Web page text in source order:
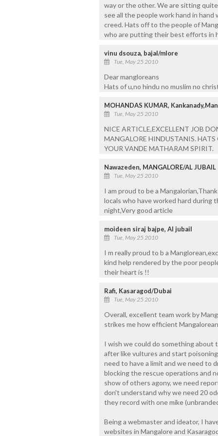
way or the other. We are sitting
see all the people work hand in
creed. Hats off to the people of
who are putting their best efforts in
vinu dsouza, bajal/mlore
Tue, May 25 2010
Dear mangloreans
Hats of u,no hindu no muslim no
MOHANDAS KUMAR,
Tue, May 25 2010
NICE ARTICLE,EXCELLENT JOB
MANGALORE HINDUSTANIS. HATS
YOUR VANDE MATHARAM SPIRIT.
Nawazeden, MANGALORE/AL JUBAIL
Tue, May 25 2010
I am proud to be a
locals who have worked hard during
night,Very good article
moideen siraj bajpe, Al jubail
Tue, May 25 2010
I m really proud to b a
kind help rendered by the poor
their heart is !!
Rafi, Kasaragod/Dubai
Tue, May 25 2010
Overall, excellent team work by
strikes me how efficient
I wish we could do something about
after like vultures and start
need to have a limit and we need to
blocking the rescue operations and
show of others agony, we need
don't understand why we need 20
they record with one mike
Being a webmaster and ideator, I
websites in Mangalore and